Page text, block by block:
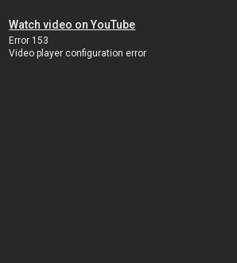
Watch video on YouTube
Error 153
Video player configuration error